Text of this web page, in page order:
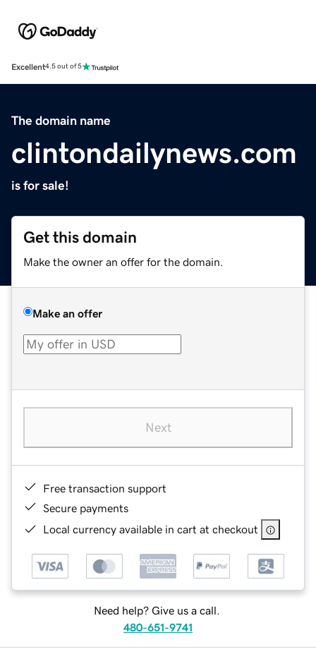
Excellent4.5 out of 5
The domain name
clintondailynews.com
is for sale!
Get this domain
Make the owner an offer for the domain.
Make an offer
Next
Free transaction support
Secure payments
Local currency available in cart at checkout
Need help? Give us a call.
480-651-9741